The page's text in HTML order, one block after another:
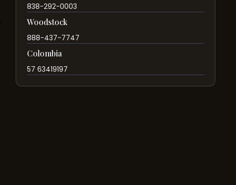
838-292-0003
Woodstock
888-437-7747
Colombia
57 63419197